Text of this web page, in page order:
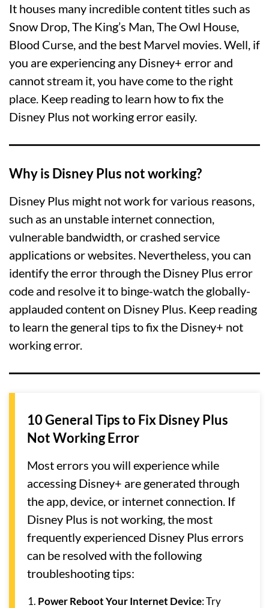
It houses many incredible content titles such as
Snow Drop, The King’s Man, The Owl House,
Blood Curse, and the best Marvel movies. Well, if
you are experiencing any Disney+ error and
cannot stream it, you have come to the right
place. Keep reading to learn how to fix the
Disney Plus not working error easily.
Why is Disney Plus not working?
Disney Plus might not work for various reasons,
such as an unstable internet connection,
vulnerable bandwidth, or crashed service
applications or websites. Nevertheless, you can
identify the error through the Disney Plus error
code and resolve it to binge-watch the globally-
applauded content on Disney Plus. Keep reading
to learn the general tips to fix the Disney+ not
working error.
10 General Tips to Fix Disney Plus
Not Working Error
Most errors you will experience while
accessing Disney+ are generated through
the app, device, or internet connection. If
Disney Plus is not working, the most
frequently experienced Disney Plus errors
can be resolved with the following
troubleshooting tips:
Power Reboot Your Internet Device: Try